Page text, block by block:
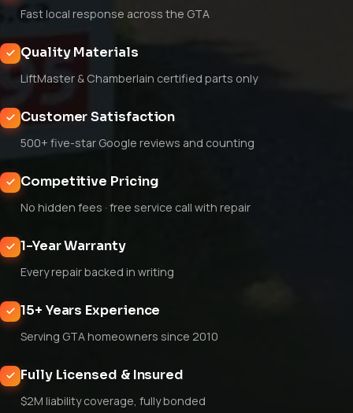
Fast local response across the GTA
Quality Materials
LiftMaster & Chamberlain certified parts only
Customer Satisfaction
500+ five-star Google reviews and counting
Competitive Pricing
No hidden fees · free service call with repair
1-Year Warranty
Every repair backed in writing
15+ Years Experience
Serving GTA homeowners since 2010
Fully Licensed & Insured
$2M liability coverage, fully bonded